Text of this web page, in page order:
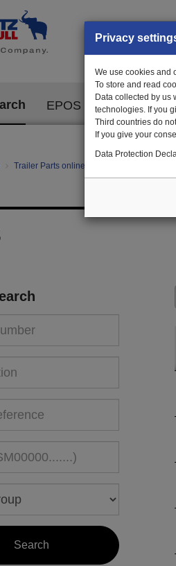
EPOS
Trailer Parts online
Privacy
We use cookies and
To store and read
Data collected by us
technologies. If you
Third countries do
If you give your
Data Protection